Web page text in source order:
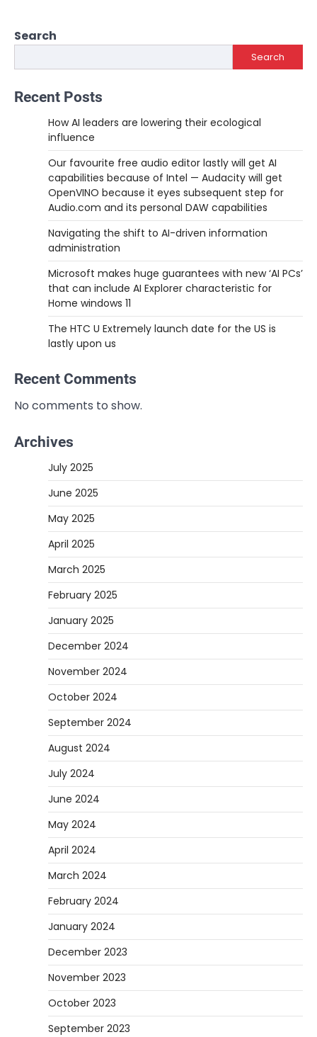
Search
Search
Recent Posts
How AI leaders are lowering their ecological
influence
Our favourite free audio editor lastly will get AI
capabilities because of Intel — Audacity will get
OpenVINO because it eyes subsequent step for
Audio.com and its personal DAW capabilities
Navigating the shift to AI-driven information
administration
Microsoft makes huge guarantees with new ‘AI PCs’
that can include AI Explorer characteristic for
Home windows 11
The HTC U Extremely launch date for the US is
lastly upon us
Recent Comments
No comments to show.
Archives
July 2025
June 2025
May 2025
April 2025
March 2025
February 2025
January 2025
December 2024
November 2024
October 2024
September 2024
August 2024
July 2024
June 2024
May 2024
April 2024
March 2024
February 2024
January 2024
December 2023
November 2023
October 2023
September 2023